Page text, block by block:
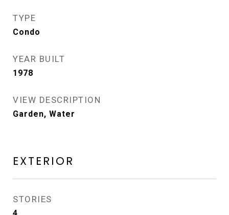
TYPE
Condo
YEAR BUILT
1978
VIEW DESCRIPTION
Garden, Water
EXTERIOR
STORIES